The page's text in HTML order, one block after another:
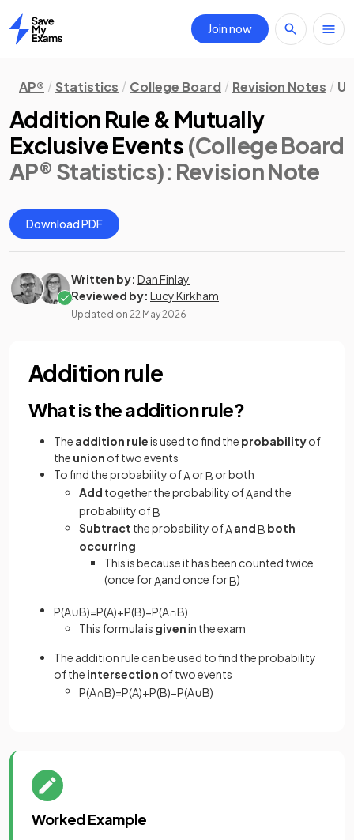
Home
Join now
AP® Statistics College Board Revision Notes
Addition Rule & Mutually
Exclusive Events (College Board
AP® Statistics): Revision Note
Download PDF
Written by: Dan Finlay
Reviewed by: Lucy Kirkham
Updated on 22 May 2026
Addition rule
What is the addition rule?
The addition ruleis used to find the probabilityof
the union of two events
To find the probability ofAorB or both
Add together the probability ofAand the
probability ofB
Subtract the probability ofAandB both
occurring
This is because it has been counted twice
(once forAand once forB)
P(A∪B)=P(A)+P(B)−P(A∩B)
This formula is givenin the exam
The addition rule can be used to find the probability
of the intersection of two events
P(A∩B)=P(A)+P(B)−P(A∪B)
Worked Example